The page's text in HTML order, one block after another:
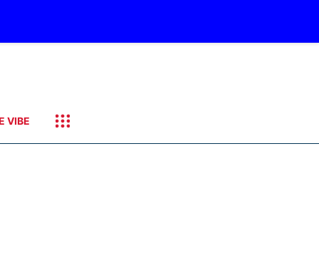
VIBE